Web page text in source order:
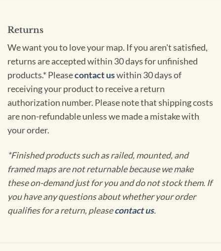
Returns
We want you to love your map. If you aren't satisfied,
returns are accepted within 30 days for unfinished
products.* Pleasecontact uswithin 30 days of
receiving your product to receive a return
authorization number. Please note that shipping costs
are non-refundable unless we made a mistake with
your order.
*Finished products such as railed, mounted, and
framed maps are not returnable because we make
these on-demand just for you and do not stock them. If
you have any questions about whether your order
qualifies for a return, pleasecontact us.